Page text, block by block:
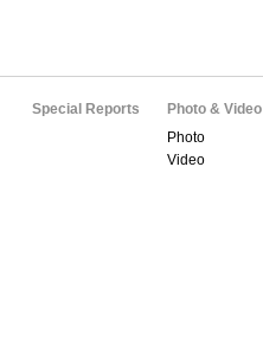
Special Reports
Photo & Video
Photo
Video